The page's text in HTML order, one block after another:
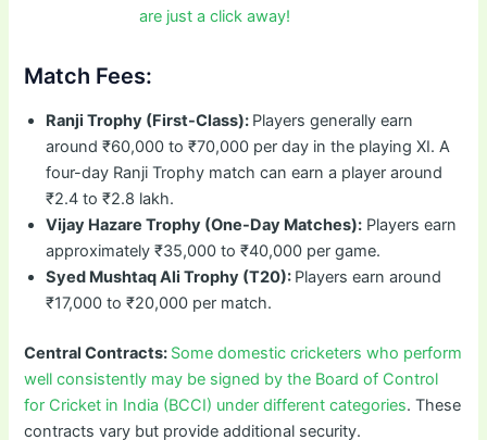
are just a click away!
Match Fees:
Ranji Trophy (First-Class): Players generally earn
around ₹60,000 to ₹70,000 per day in the playing XI. A
four-day Ranji Trophy match can earn a player around
₹2.4 to ₹2.8 lakh.
Vijay Hazare Trophy (One-Day Matches): Players earn
approximately ₹35,000 to ₹40,000 per game.
Syed Mushtaq Ali Trophy (T20): Players earn around
₹17,000 to ₹20,000 per match.
Central Contracts: Some domestic cricketers who perform
well consistently may be signed by the Board of Control
for Cricket in India (BCCI) under different categories. These
contracts vary but provide additional security.